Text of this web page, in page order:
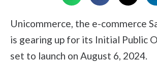
Unicommerce, the e-commerce
is gearing up for its Initial Public
set to launch on August 6, 2024.